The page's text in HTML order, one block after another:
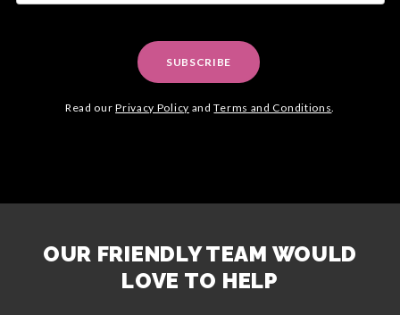
SUBSCRIBE
Read ourPrivacy Policy andTerms and Conditions
OUR FRIENDLY TEAM WOULD
LOVE TO HELP